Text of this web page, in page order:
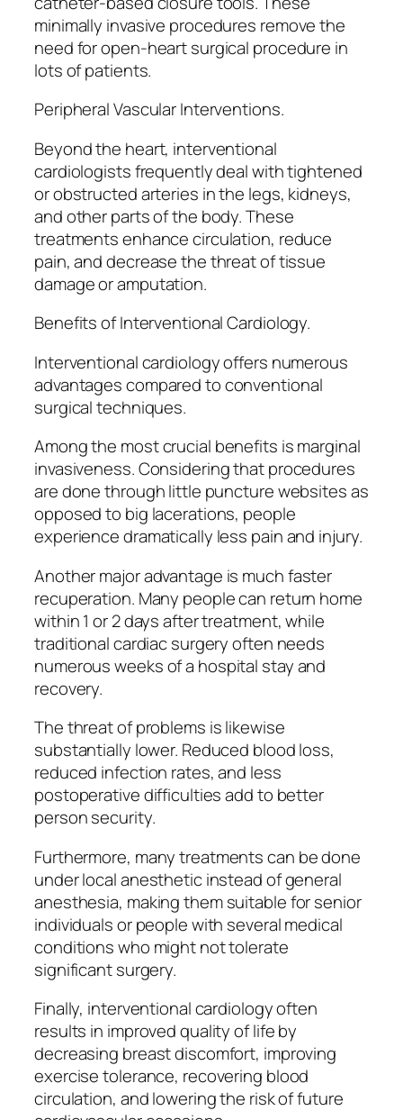
minimally invasive procedures remove the
need for open-heart surgical procedure in
lots of patients.
Peripheral Vascular Interventions.
Beyond the heart, interventional
cardiologists frequently deal with tightened
or obstructed arteries in the legs, kidneys,
and other parts of the body. These
treatments enhance circulation, reduce
pain, and decrease the threat of tissue
damage or amputation.
Benefits of Interventional Cardiology.
Interventional cardiology offers numerous
advantages compared to conventional
surgical techniques.
Among the most crucial benefits is marginal
invasiveness. Considering that procedures
are done through little puncture websites as
opposed to big lacerations, people
experience dramatically less pain and injury.
Another major advantage is much faster
recuperation. Many people can return home
within 1 or 2 days after treatment, while
traditional cardiac surgery often needs
numerous weeks of a hospital stay and
recovery.
The threat of problems is likewise
substantially lower. Reduced blood loss,
reduced infection rates, and less
postoperative difficulties add to better
person security.
Furthermore, many treatments can be done
under local anesthetic instead of general
anesthesia, making them suitable for senior
individuals or people with several medical
conditions who might not tolerate
significant surgery.
Finally, interventional cardiology often
results in improved quality of life by
decreasing breast discomfort, improving
exercise tolerance, recovering blood
circulation, and lowering the risk of future